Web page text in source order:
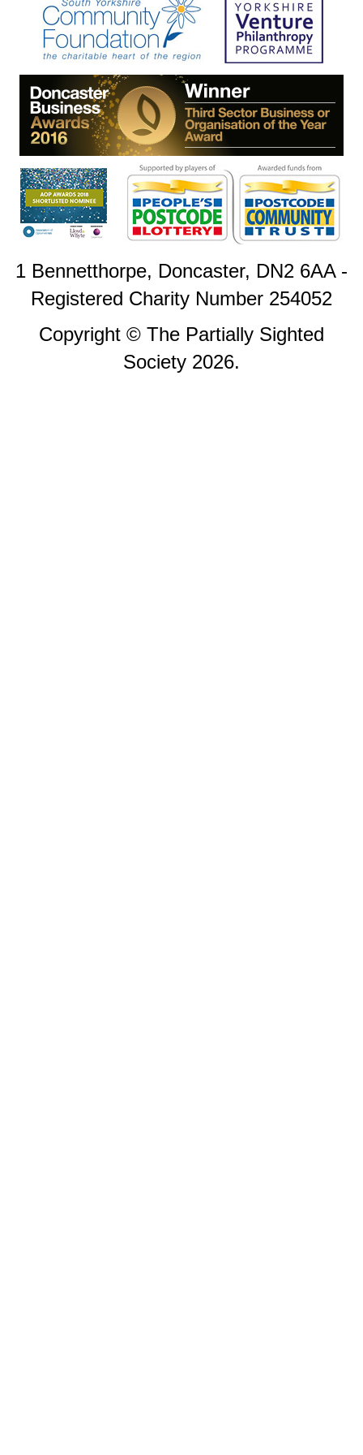
1 Bennetthorpe, Doncaster, DN2 6AA -
Registered Charity Number 254052
Copyright © The Partially Sighted
Society 2026.